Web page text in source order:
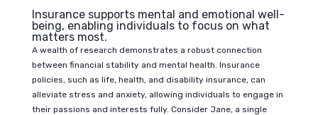
Insurance supports mental and emotional well-
being, enabling individuals to focus on what
matters most.
A wealth of research demonstrates a robust connection
between financial stability and mental health. Insurance
policies, such as life, health, and disability insurance, can
alleviate stress and anxiety, allowing individuals to engage in
their passions and interests fully. Consider Jane, a single